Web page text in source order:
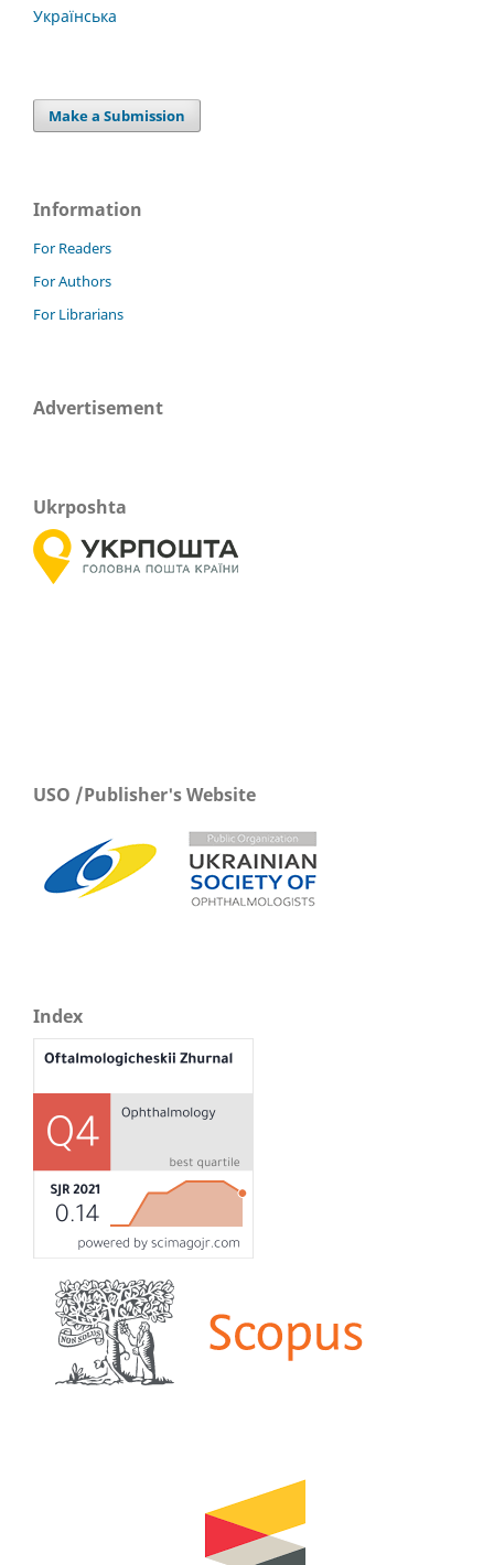
Українська
Make a Submission
Information
For Readers
For Authors
For Librarians
Advertisement
Ukrposhta
USO /Publisher's Website
Index